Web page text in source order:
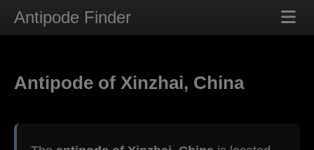
Antipode Finder
Antipode of Xinzhai, China